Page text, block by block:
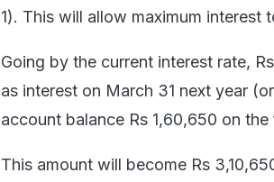
1). This will allow maximum
Going by the current interest rate,
as interest on March 31 next year
account balance Rs 1,60,650 on
This amount will become Rs